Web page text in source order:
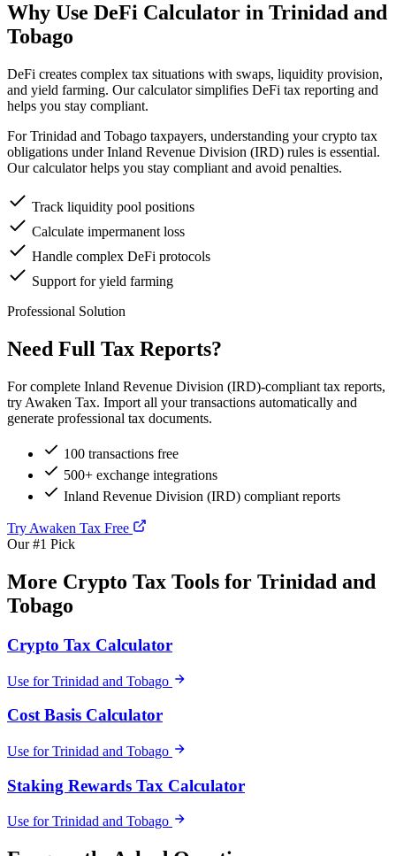
Why Use DeFi Calculator in Trinidad and
Tobago
DeFi creates complex tax situations with swaps, liquidity provision,
and yield farming. Our calculator simplifies DeFi tax reporting and
helps you stay compliant.
For Trinidad and Tobago taxpayers, understanding your crypto tax
obligations under Inland Revenue Division (IRD) rules is essential.
Our calculator helps you stay compliant and avoid penalties.
Track liquidity pool positions
Calculate impermanent loss
Handle complex DeFi protocols
Support for yield farming
Professional Solution
Need Full Tax Reports?
For complete Inland Revenue Division (IRD)-compliant tax reports,
try Awaken Tax. Import all your transactions automatically and
generate professional tax documents.
100 transactions free
500+ exchange integrations
Inland Revenue Division (IRD) compliant reports
Try Awaken Tax Free
Our #1 Pick
More Crypto Tax Tools for Trinidad and
Tobago
Crypto Tax Calculator
Use for Trinidad and Tobago
Cost Basis Calculator
Use for Trinidad and Tobago
Staking Rewards Tax Calculator
Use for Trinidad and Tobago